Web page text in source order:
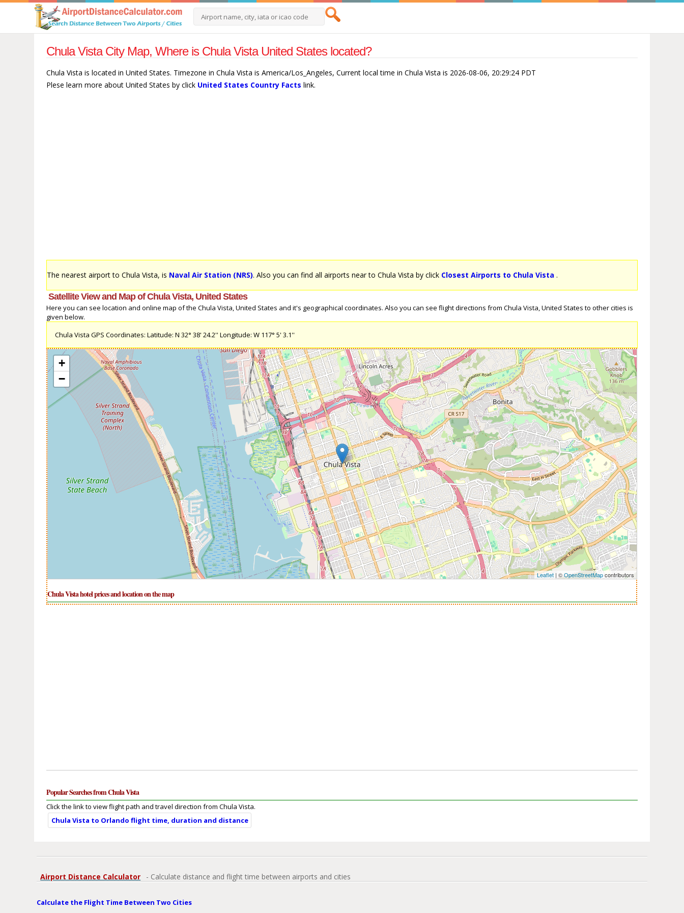
Chula Vista City Map, Where is Chula Vista United States located?
Chula Vista is located in United States. Timezone in Chula Vista is America/Los_Angeles, Current local time in Chula Vista is 2026-08-06, 20:29:24 PDT
Plese learn more about United States by click United States Country Facts link.
The nearest airport to Chula Vista, is Naval Air Station (NRS). Also you can find all airports near to Chula Vista by click Closest Airports to Chula Vista .
Satellite View and Map of Chula Vista, United States
Here you can see location and online map of the Chula Vista, United States and it's geographical coordinates. Also you can see flight directions from Chula Vista, United States to other cities is
given below.
Chula Vista GPS Coordinates: Latitude: N 32° 38' 24.2'' Longitude: W 117° 5' 3.1''
+
−
Leaflet | ©OpenStreetMapcontributors
Chula Vista hotel prices and location on the map
Popular Searches from Chula Vista
Click the link to view flight path and travel direction from Chula Vista.
Chula Vista to Orlando flight time, duration and distance
Airport Distance Calculator - Calculate distance and flight time between airports and cities
Calculate the Flight Time Between Two Cities